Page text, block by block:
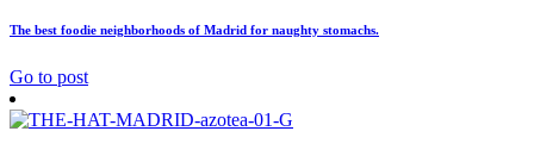
The best foodie neighborhoods of Madrid for naughty stomachs.
Go to post